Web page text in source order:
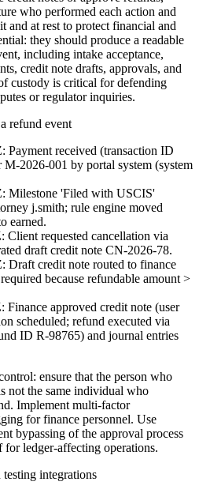
who performed each action and
and at rest to protect financial and
they should produce a readable
including intake acceptance,
credit note drafts, approvals, and
custody is critical for defending
or regulator inquiries.
refund event
Payment received (transaction ID
M-2026-001 by portal system (system
Milestone 'Filed with USCIS'
j.smith; rule engine moved
earned.
Client requested cancellation via
draft credit note CN-2026-78.
Draft credit note routed to finance
because refundable amount >
Finance approved credit note (user
scheduled; refund executed via
ID R-98765) and journal entries
ensure that the person who
not the same individual who
Implement multi-factor
for finance personnel. Use
bypassing of the approval process
ledger-affecting operations.
integrations